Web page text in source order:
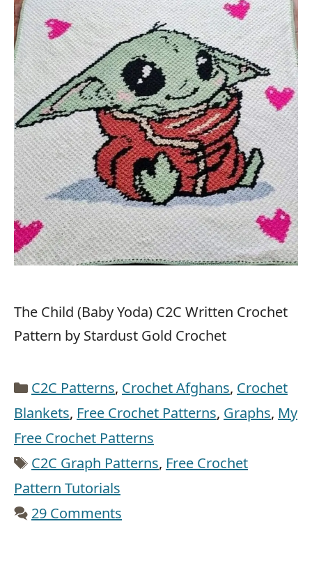
The Child (Baby Yoda) C2C Written Crochet
Pattern by Stardust Gold Crochet
Categories
C2C Patterns, Crochet Afghans, Crochet
Blankets, Free Crochet Patterns, Graphs, My
Free Crochet Patterns
Tags
C2C Graph Patterns, Free Crochet
Pattern Tutorials
29 Comments